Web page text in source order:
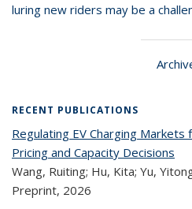
luring new riders may be a
RECENT PUBLICATIONS
Regulating EV Charging
Pricing and Capacity Decisions
Wang, Ruiting; Hu, Kita; Yu,
Preprint, 2026